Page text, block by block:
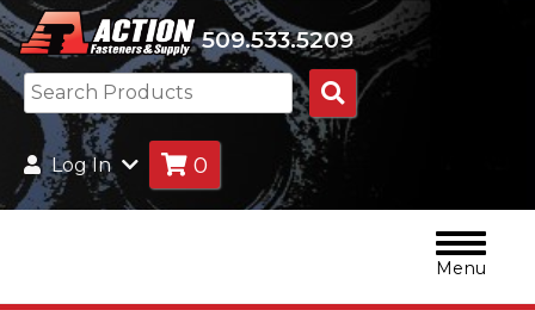
509.533.5209
Search
Products
Log In 0
Menu